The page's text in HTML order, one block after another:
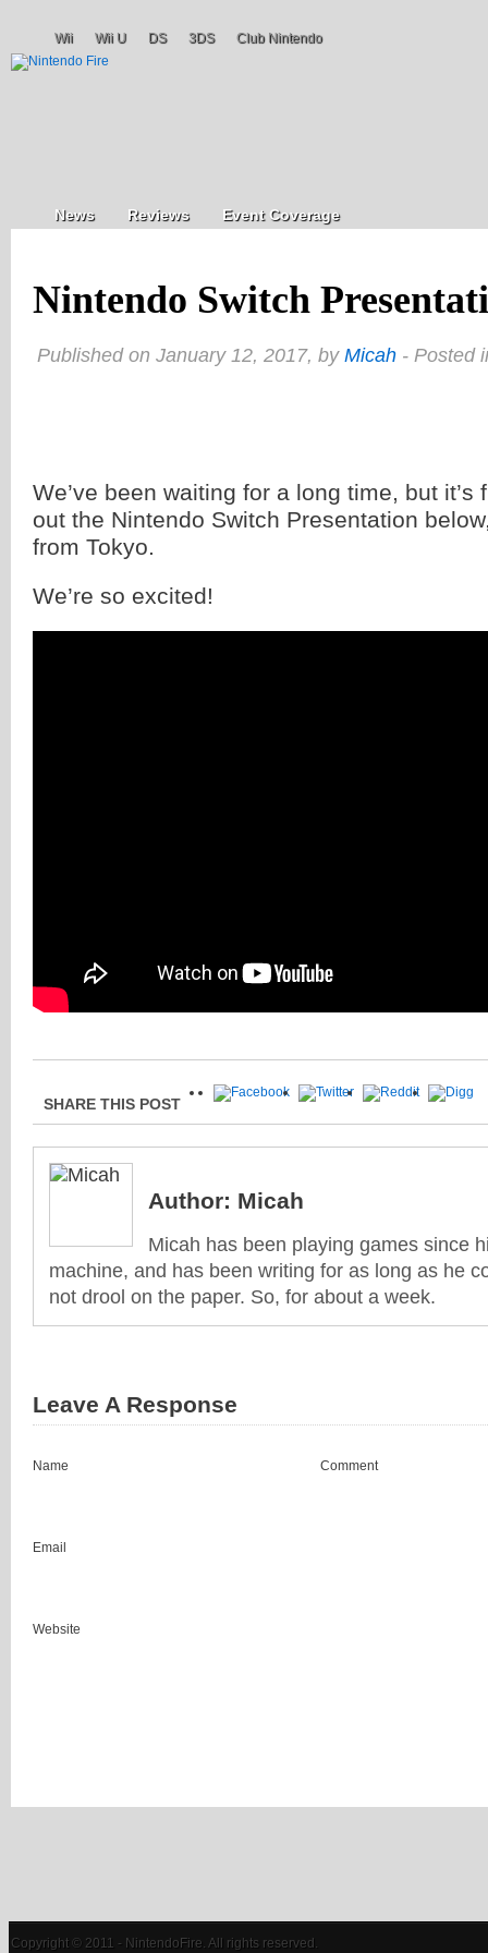
Wii Wii U DS 3DS Club Nintendo
News Reviews Event Coverage
Nintendo Switch
Published on January 12, 2017, by Micah - Posted
We’ve been waiting for a long time, but it’s
out the Nintendo Switch Presentation
from Tokyo.
We’re so excited!
SHARE THIS POST
Author: Micah
Micah has been playing games since
machine, and has been writing for as long as he
not drool on the paper. So, for about a week.
Leave A Response
Name
Email
Website
Comment
Copyright © 2011 - NintendoFire. All rights reserved.